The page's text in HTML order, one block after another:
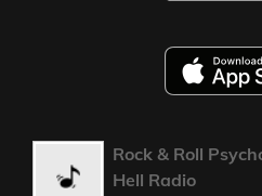
Rock & Roll
Hell Radio